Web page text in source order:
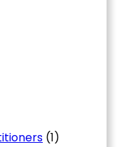
(1)